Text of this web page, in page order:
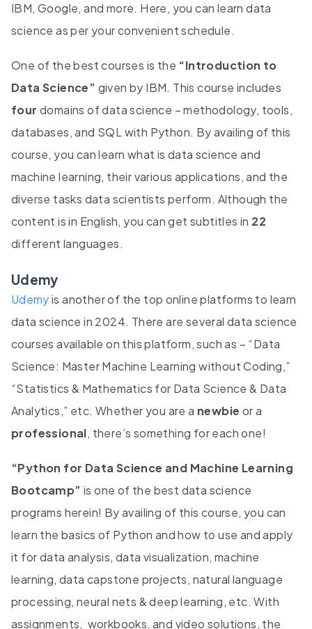
IBM, Google, and more. Here, you can learn data
science as per your convenient schedule.
One of the best courses is the “Introduction to
Data Science” given by IBM. This course includes
four domains of data science – methodology, tools,
databases, and SQL with Python. By availing of this
course, you can learn what is data science and
machine learning, their various applications, and the
diverse tasks data scientists perform. Although the
content is in English, you can get subtitles in 22
different languages.
Udemy
Udemyis another of the top online platforms to learn
data science in 2024. There are several data science
courses available on this platform, such as – “Data
Science: Master Machine Learning without Coding,”
“Statistics & Mathematics for Data Science & Data
Analytics,” etc. Whether you are a newbie or a
professional, there’s something for each one!
“Python for Data Science and Machine Learning
Bootcamp” is one of the best data science
programs herein! By availing of this course, you can
learn the basics of Python and how to use and apply
it for data analysis, data visualization, machine
learning, data capstone projects, natural language
processing, neural nets & deep learning, etc. With
assignments, workbooks, and video solutions, the